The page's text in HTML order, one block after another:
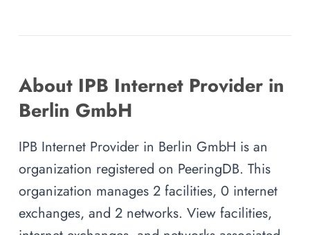
About IPB Internet Provider in
Berlin GmbH
IPB Internet Provider in Berlin GmbH is an
organization registered on PeeringDB. This
organization manages 2 facilities, 0 internet
exchanges, and 2 networks. View facilities,